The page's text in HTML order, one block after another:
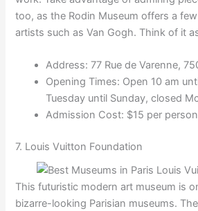
too, as the Rodin Museum offers a
artists such as Van Gogh. Think of it
Address: 77 Rue de Varenne,
Opening Times: Open 10 am
Tuesday until Sunday, closed
Admission Cost: $15 per
7. Louis Vuitton Foundation
This futuristic modern art museum is
bizarre-looking Parisian museums.